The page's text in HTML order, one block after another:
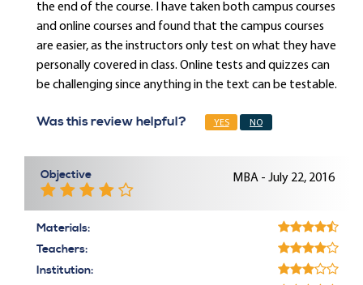
the end of the course. I have taken both campus courses
and online courses and found that the campus courses
are easier, as the instructors only test on what they have
personally covered in class. Online tests and quizzes can
be challenging since anything in the text can be testable.
Was this review helpful? YES NO
Objective MBA - July 22, 2016
Materials:
Teachers:
Institution: